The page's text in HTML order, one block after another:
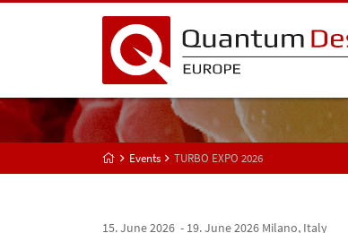
Events TURBO EXPO 2026
15. June 2026 - 19. June 2026 Milano, Italy